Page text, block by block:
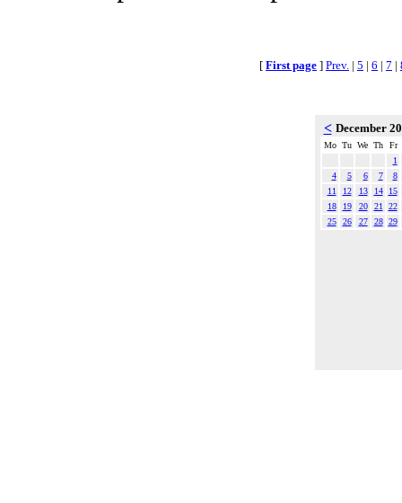
[ First page ] Prev. | 5 | 6 | 7 |
< December
Mo Tu We Th
Fr
1
4
5 6 7
8
11
12 13 14
15
18
19 20 21
22
25
26 27 28 29